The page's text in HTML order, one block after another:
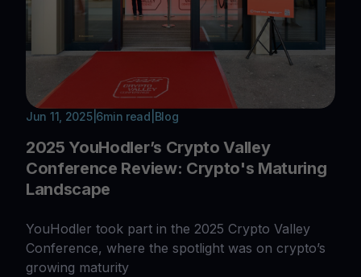
Jun 11, 2025| 6min read Blog
2025 YouHodler’s Crypto Valley
Conference Review: Crypto's Maturing
Landscape
YouHodler took part in the 2025 Crypto Valley
Conference, where the spotlight was on crypto’s
growing maturity